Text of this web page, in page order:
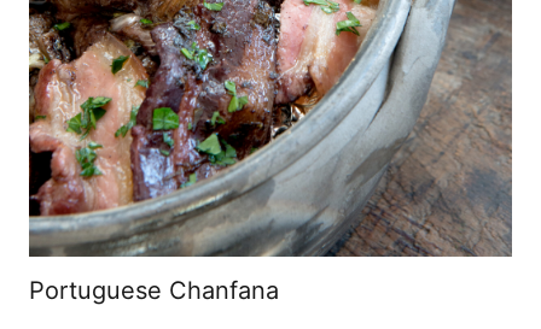
Portuguese Chanfana